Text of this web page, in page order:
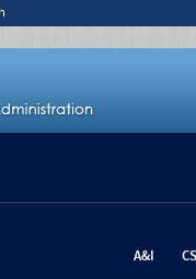
A&I